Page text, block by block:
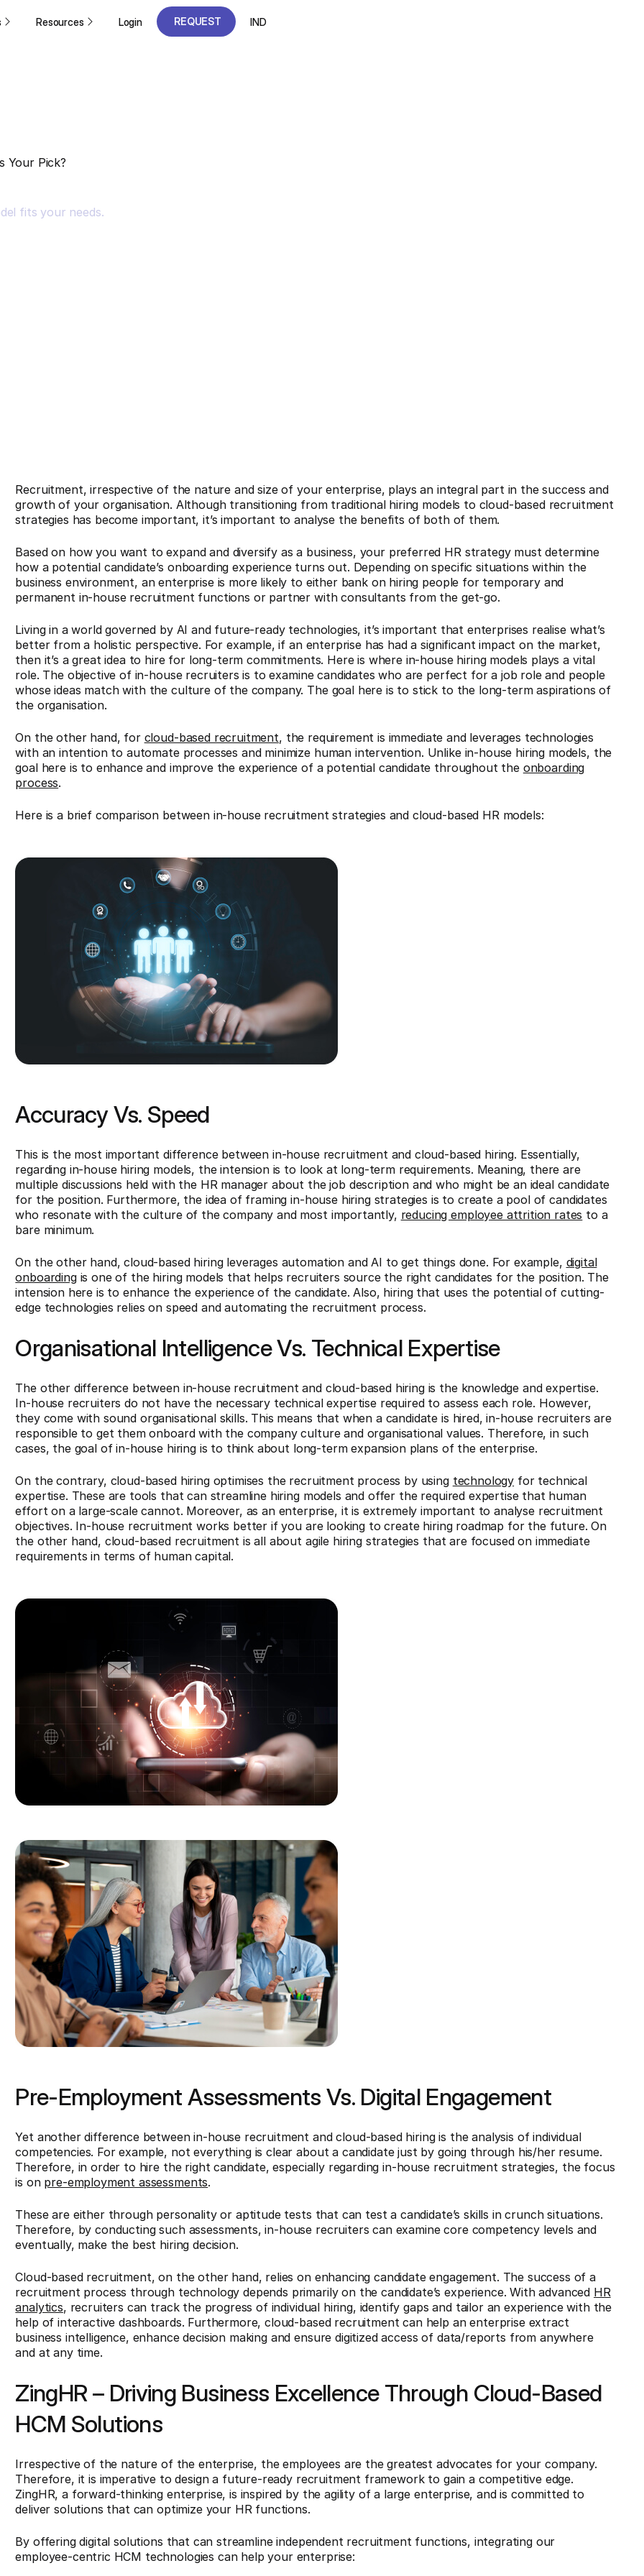
Resources Login
REQUEST
IND
Your Pick?
fits your needs.
Recruitment, irrespective of the nature and size of your enterprise, plays an integral part in the success and
growth of your organisation. Although transitioning from traditional hiring models to cloud-based recruitment
strategies has become important, it’s important to analyse the benefits of both of them.
Based on how you want to expand and diversify as a business, your preferred HR strategy must determine
how a potential candidate’s onboarding experience turns out. Depending on specific situations within the
business environment, an enterprise is more likely to either bank on hiring people for temporary and
permanent in-house recruitment functions or partner with consultants from the get-go.
Living in a world governed by AI and future-ready technologies, it’s important that enterprises realise what’s
better from a holistic perspective. For example, if an enterprise has had a significant impact on the market,
then it’s a great idea to hire for long-term commitments. Here is where in-house hiring models plays a vital
role. The objective of in-house recruiters is to examine candidates who are perfect for a job role and people
whose ideas match with the culture of the company. The goal here is to stick to the long-term aspirations of
the organisation.
On the other hand, for cloud-based recruitment, the requirement is immediate and leverages technologies
with an intention to automate processes and minimize human intervention. Unlike in-house hiring models, the
goal here is to enhance and improve the experience of a potential candidate throughout the onboarding
process.
Here is a brief comparison between in-house recruitment strategies and cloud-based HR models:
Accuracy Vs. Speed
This is the most important difference between in-house recruitment and cloud-based hiring. Essentially,
regarding in-house hiring models, the intension is to look at long-term requirements. Meaning, there are
multiple discussions held with the HR manager about the job description and who might be an ideal candidate
for the position. Furthermore, the idea of framing in-house hiring strategies is to create a pool of candidates
who resonate with the culture of the company and most importantly, reducing employee attrition rates to a
bare minimum.
On the other hand, cloud-based hiring leverages automation and AI to get things done. For example, digital
onboardingis one of the hiring models that helps recruiters source the right candidates for the position. The
intension here is to enhance the experience of the candidate. Also, hiring that uses the potential of cutting-
edge technologies relies on speed and automating the recruitment process.
Organisational Intelligence Vs. Technical Expertise
The other difference between in-house recruitment and cloud-based hiring is the knowledge and expertise.
In-house recruiters do not have the necessary technical expertise required to assess each role. However,
they come with sound organisational skills. This means that when a candidate is hired, in-house recruiters are
responsible to get them onboard with the company culture and organisational values. Therefore, in such
cases, the goal of in-house hiring is to think about long-term expansion plans of the enterprise.
On the contrary, cloud-based hiring optimises the recruitment process by using technology for technical
expertise. These are tools that can streamline hiring models and offer the required expertise that human
effort on a large-scale cannot. Moreover, as an enterprise, it is extremely important to analyse recruitment
objectives. In-house recruitment works better if you are looking to create hiring roadmap for the future. On
the other hand, cloud-based recruitment is all about agile hiring strategies that are focused on immediate
requirements in terms of human capital.
Pre-Employment Assessments Vs. Digital Engagement
Yet another difference between in-house recruitment and cloud-based hiring is the analysis of individual
competencies. For example, not everything is clear about a candidate just by going through his/her resume.
Therefore, in order to hire the right candidate, especially regarding in-house recruitment strategies, the focus
is on pre-employment assessments.
These are either through personality or aptitude tests that can test a candidate’s skills in crunch situations.
Therefore, by conducting such assessments, in-house recruiters can examine core competency levels and
eventually, make the best hiring decision.
Cloud-based recruitment, on the other hand, relies on enhancing candidate engagement. The success of a
recruitment process through technology depends primarily on the candidate’s experience. With advanced HR
analytics, recruiters can track the progress of individual hiring, identify gaps and tailor an experience with the
help of interactive dashboards. Furthermore, cloud-based recruitment can help an enterprise extract
business intelligence, enhance decision making and ensure digitized access of data/reports from anywhere
and at any time.
ZingHR – Driving Business Excellence Through Cloud-Based
HCM Solutions
Irrespective of the nature of the enterprise, the employees are the greatest advocates for your company.
Therefore, it is imperative to design a future-ready recruitment framework to gain a competitive edge.
ZingHR, a forward-thinking enterprise, is inspired by the agility of a large enterprise, and is committed to
deliver solutions that can optimize your HR functions.
By offering digital solutions that can streamline independent recruitment functions, integrating our
employee-centric HCM technologies can help your enterprise: